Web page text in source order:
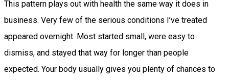
This pattern plays out with health the same way it does in
business. Very few of the serious conditions I’ve treated
appeared overnight. Most started small, were easy to
dismiss, and stayed that way for longer than people
expected. Your body usually gives you plenty of chances to